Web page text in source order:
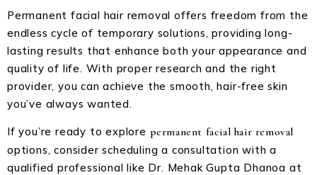
Permanent facial hair removal offers freedom from the
endless cycle of temporary solutions, providing long-
lasting results that enhance both your appearance and
quality of life. With proper research and the right
provider, you can achieve the smooth, hair-free skin
you’ve always wanted.
If you’re ready to explore permanent facial hair removal
options, consider scheduling a consultation with a
qualified professional like Dr. Mehak Gupta Dhanoa at